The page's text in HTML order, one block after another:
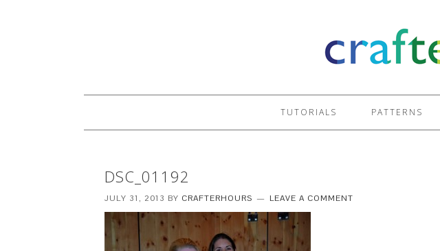
TUTORIALS PATTERNS
DSC_01192
JULY 31, 2013 BY CRAFTERHOURS LEAVE A COMMENT